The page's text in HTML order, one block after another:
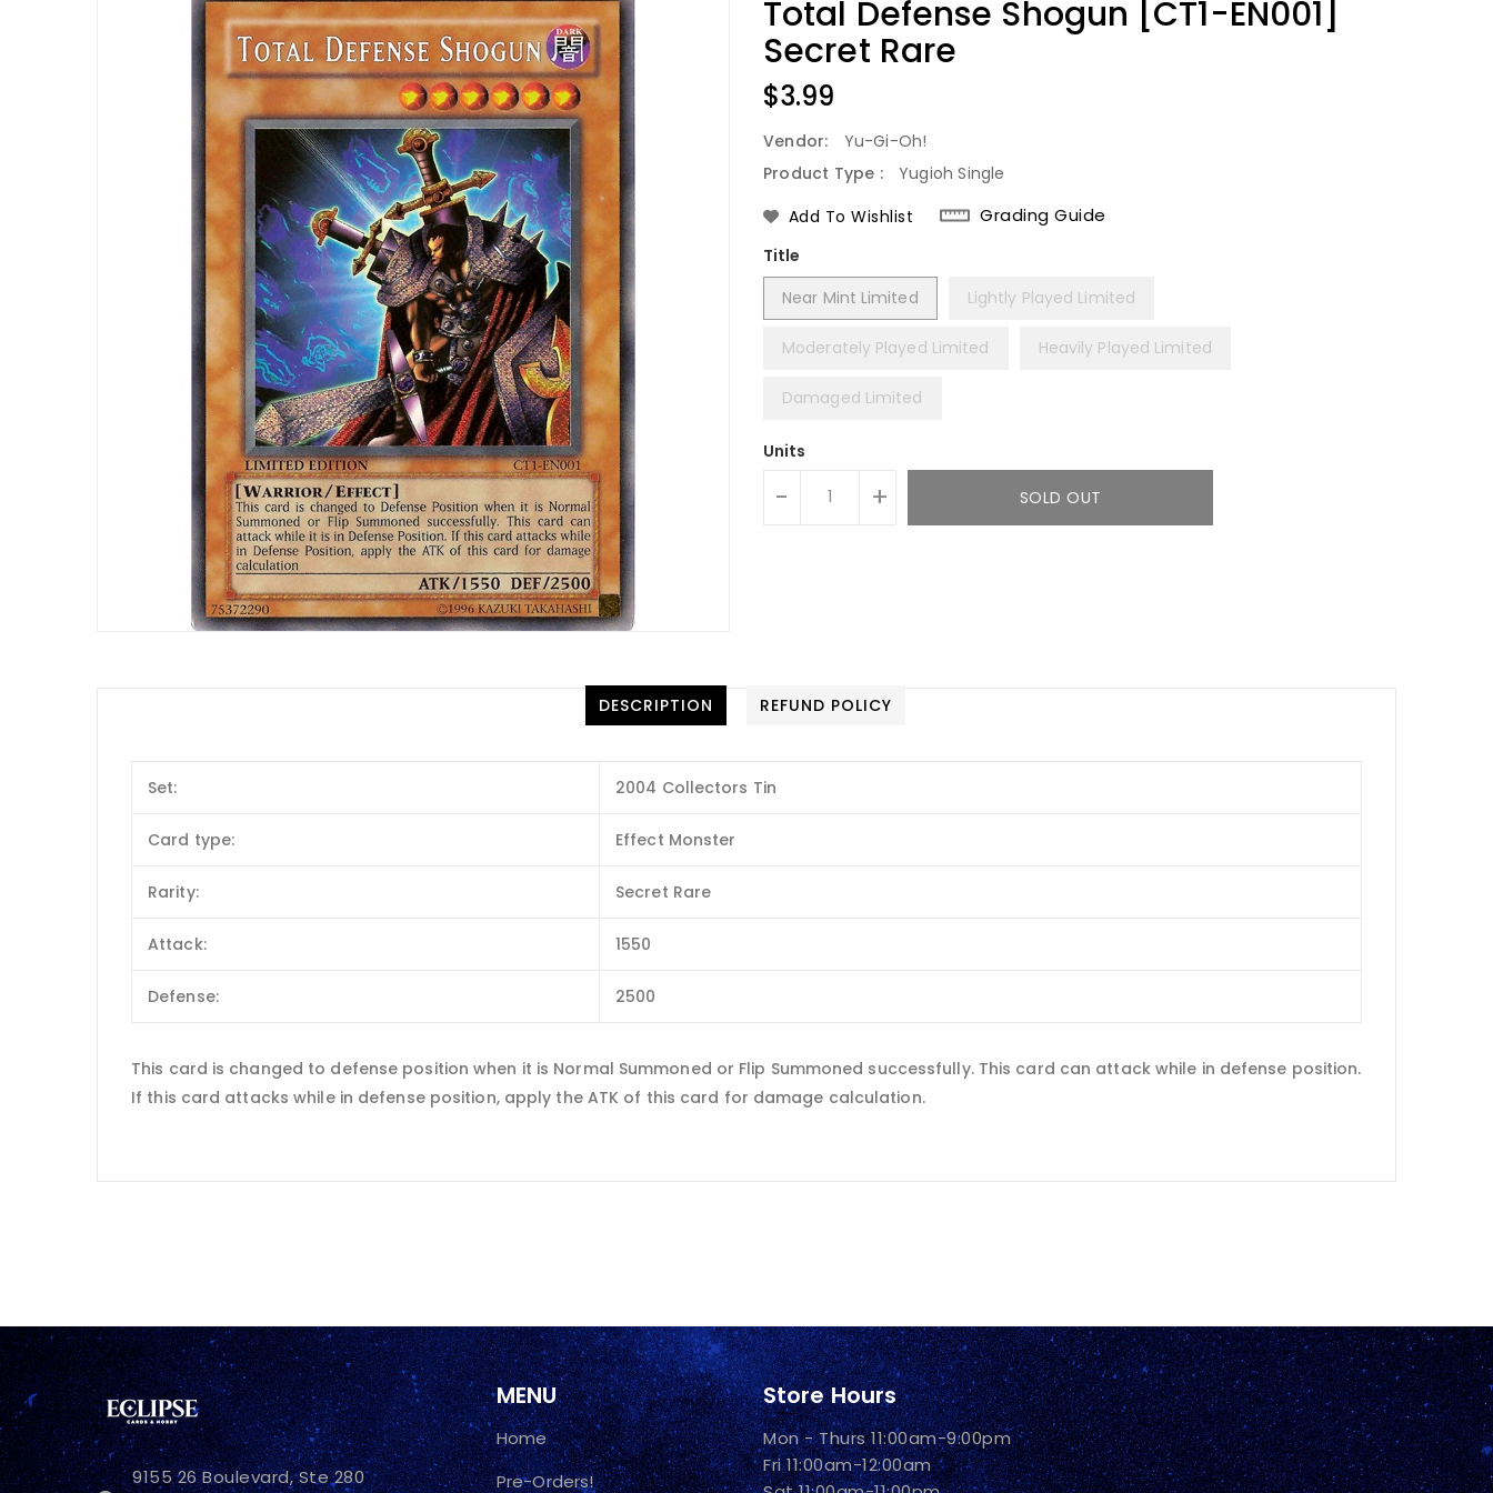
Total Defense Shogun [CT1-EN001]
Secret Rare
Regular
Price
$3.99
Vendor:
Yu-Gi-Oh!
Product Type :
Yugioh Single
Add To Wishlist
Grading Guide
Title
Near Mint Limited
Lightly Played Limited
Moderately Played Limited Heavily Played Limited
Damaged Limited
Units
- + SOLD OUT
DESCRIPTION REFUND POLICY
Set: 2004 Collectors Tin
Card type: Effect Monster
Rarity: Secret Rare
Attack: 1550
Defense: 2500
This card is changed to defense position when it is Normal Summoned or Flip Summoned successfully. This card can attack while in defense position.
If this card attacks while in defense position, apply the ATK of this card for damage calculation.
9155 26 Boulevard, Ste 280
MENU
Home
Pre-Orders!
Store Hours
Mon - Thurs 11:00am-9:00pm
Fri 11:00am-12:00am